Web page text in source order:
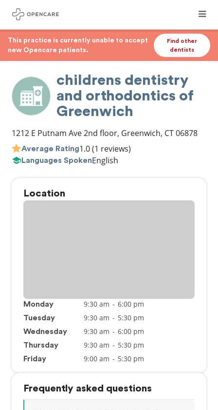
This practice is currently unable to accept
new Opencare patients.
Find other
dentists
childrens dentistry
and orthodontics of
Greenwich
1212 E Putnam Ave 2nd floor, Greenwich, CT06878
Average Rating1.0(1 reviews)
Languages SpokenEnglish
Location
Monday 9:30 am - 6:00 pm
Tuesday 9:30 am - 5:30 pm
Wednesday 9:30 am - 6:00 pm
Thursday 9:30 am - 5:30 pm
Friday 9:00 am - 5:30 pm
Frequently asked questions